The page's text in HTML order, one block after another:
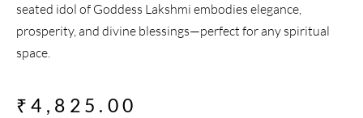
seated idol of Goddess Lakshmi embodies elegance,
prosperity, and divine blessings—perfect for any spiritual
space.
₹4,825.00